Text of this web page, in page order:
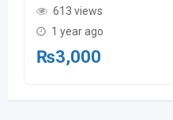
613 views
1 year ago
₨3,000